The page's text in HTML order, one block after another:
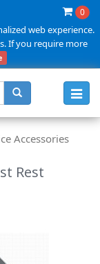
0
web experience.
If you require more
Accessories
Rest